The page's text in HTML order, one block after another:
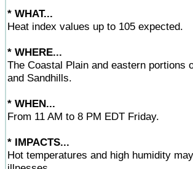
* WHAT...
Heat index values up to 105 expected.
* WHERE...
The Coastal Plain and eastern portions
and Sandhills.
* WHEN...
From 11 AM to 8 PM EDT Friday.
* IMPACTS...
Hot temperatures and high humidity